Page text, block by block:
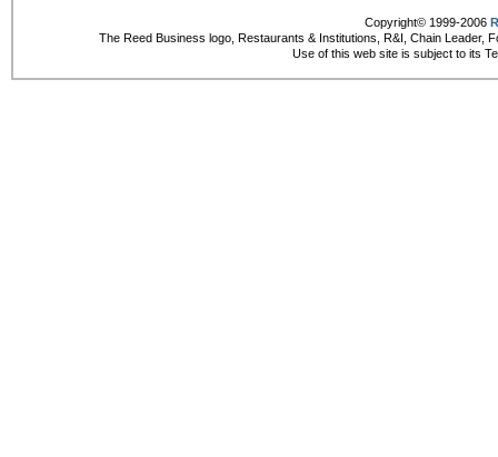
Copyright© 1999-2006
The Reed Business logo, Restaurants & Institutions, R&I, Chain Leader,
Use of this web site is subject to its